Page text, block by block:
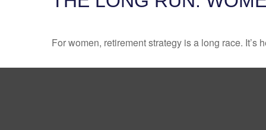
For women, retirement strategy is a long race. It’s